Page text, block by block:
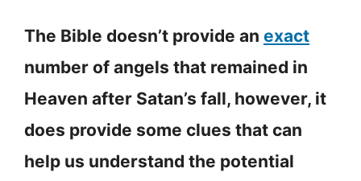
The Bible doesn’t provide an exact
number of angels that remained in
Heaven after Satan’s fall, however, it
does provide some clues that can
help us understand the potential